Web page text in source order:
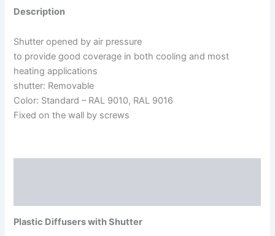
Description
Shutter opened by air pressure
to provide good coverage in both cooling and most
heating applications
shutter: Removable
Color: Standard – RAL 9010, RAL 9016
Fixed on the wall by screws
Plastic Diffusers with Shutter